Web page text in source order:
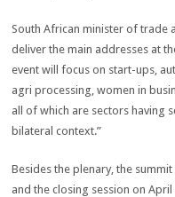
South African minister of trade
deliver the main addresses at
event will focus on start-ups,
agri processing, women in
all of which are sectors having
bilateral context.”
Besides the plenary, the
and the closing session on